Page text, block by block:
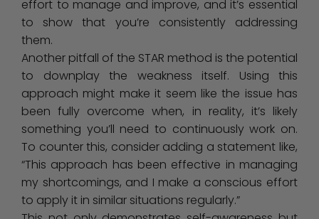
effort to manage and improve, and it’s essential
to show that you’re consistently addressing
them.
Another pitfall of the STAR method is the potential
to downplay the weakness itself. Using this
approach might make it seem like the issue has
been fully overcome when, in reality, it’s likely
something you’ll need to continuously work on.
To counter this, consider adding a statement like,
“This approach has been effective in managing
my shortcomings, and I make a conscious effort
to apply it in similar situations regularly.”